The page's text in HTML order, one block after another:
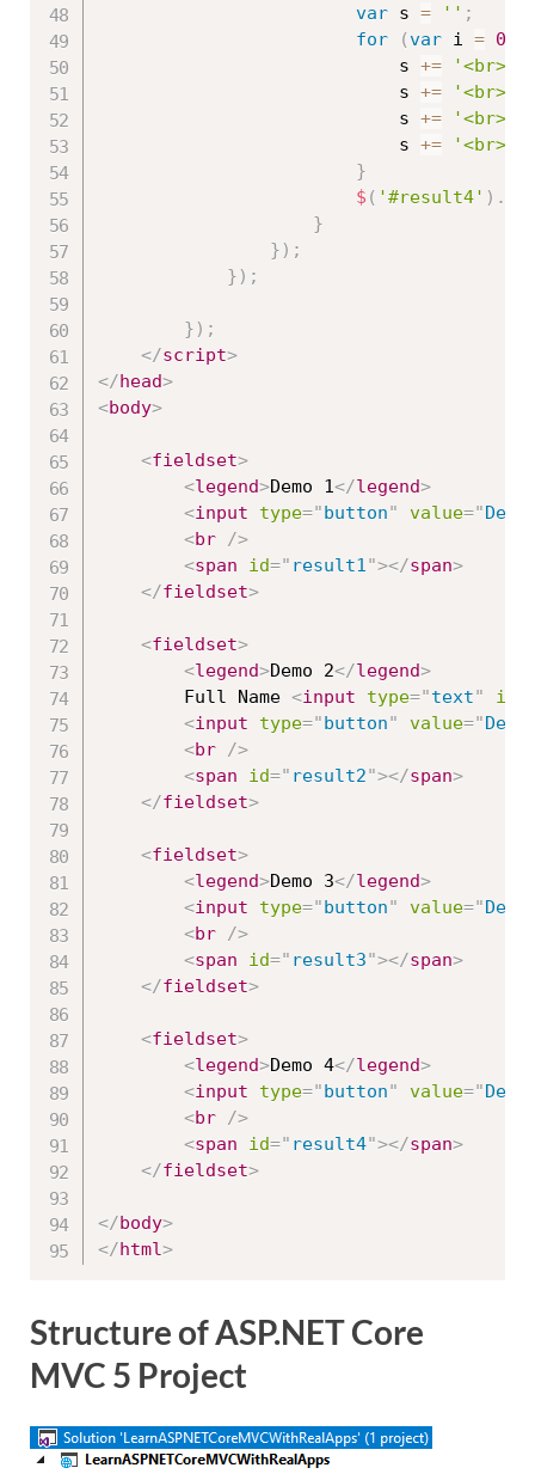
var s = '' ;
for
(var i = 0
                            s
+=
                            s
+=
                            s
+=
                            s
+=
}
$ ( '#result4' ) .
}
} ) ;
} ) ;
} ) ;
</script>
</head>
<body>
<fieldset>
<legend>Demo 1</legend>
<input type="button" value="
<br />
<span id=" result1"></span>
</fieldset>
<fieldset>
<legend>Demo 2</legend>
        Full Name
<input type="text" id
<input type="button" value="
<br />
<span id=" result2"></span>
</fieldset>
<fieldset>
<legend>Demo 3</legend>
<input type="button" value="
<br />
<span id=" result3"></span>
</fieldset>
<fieldset>
<legend>Demo 4</legend>
<input type="button" value="
<br />
<span id=" result4"></span>
</fieldset>
</body>
</html>
Structure of ASP.NET Core
MVC 5 Project